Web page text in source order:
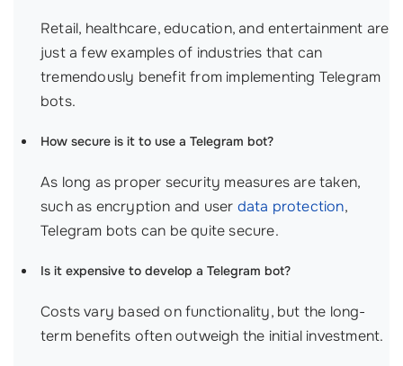
Retail, healthcare, education, and entertainment are
just a few examples of industries that can
tremendously benefit from implementing Telegram
bots.
How secure is it to use a Telegram bot?
As long as proper security measures are taken,
such as encryption and user data protection,
Telegram bots can be quite secure.
Is it expensive to develop a Telegram bot?
Costs vary based on functionality, but the long-
term benefits often outweigh the initial investment.